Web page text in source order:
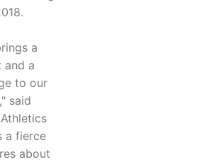
a
and a
to our
said
a fierce
about